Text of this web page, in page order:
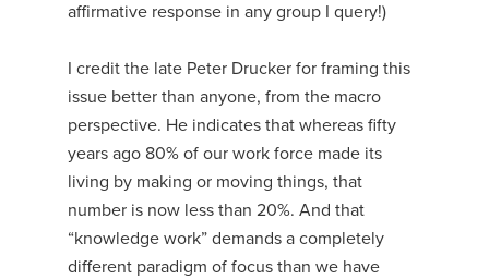
affirmative response in any group I query!)
I credit the late Peter Drucker for framing this
issue better than anyone, from the macro
perspective. He indicates that whereas fifty
years ago 80% of our work force made its
living by making or moving things, that
number is now less than 20%. And that
“knowledge work” demands a completely
different paradigm of focus than we have